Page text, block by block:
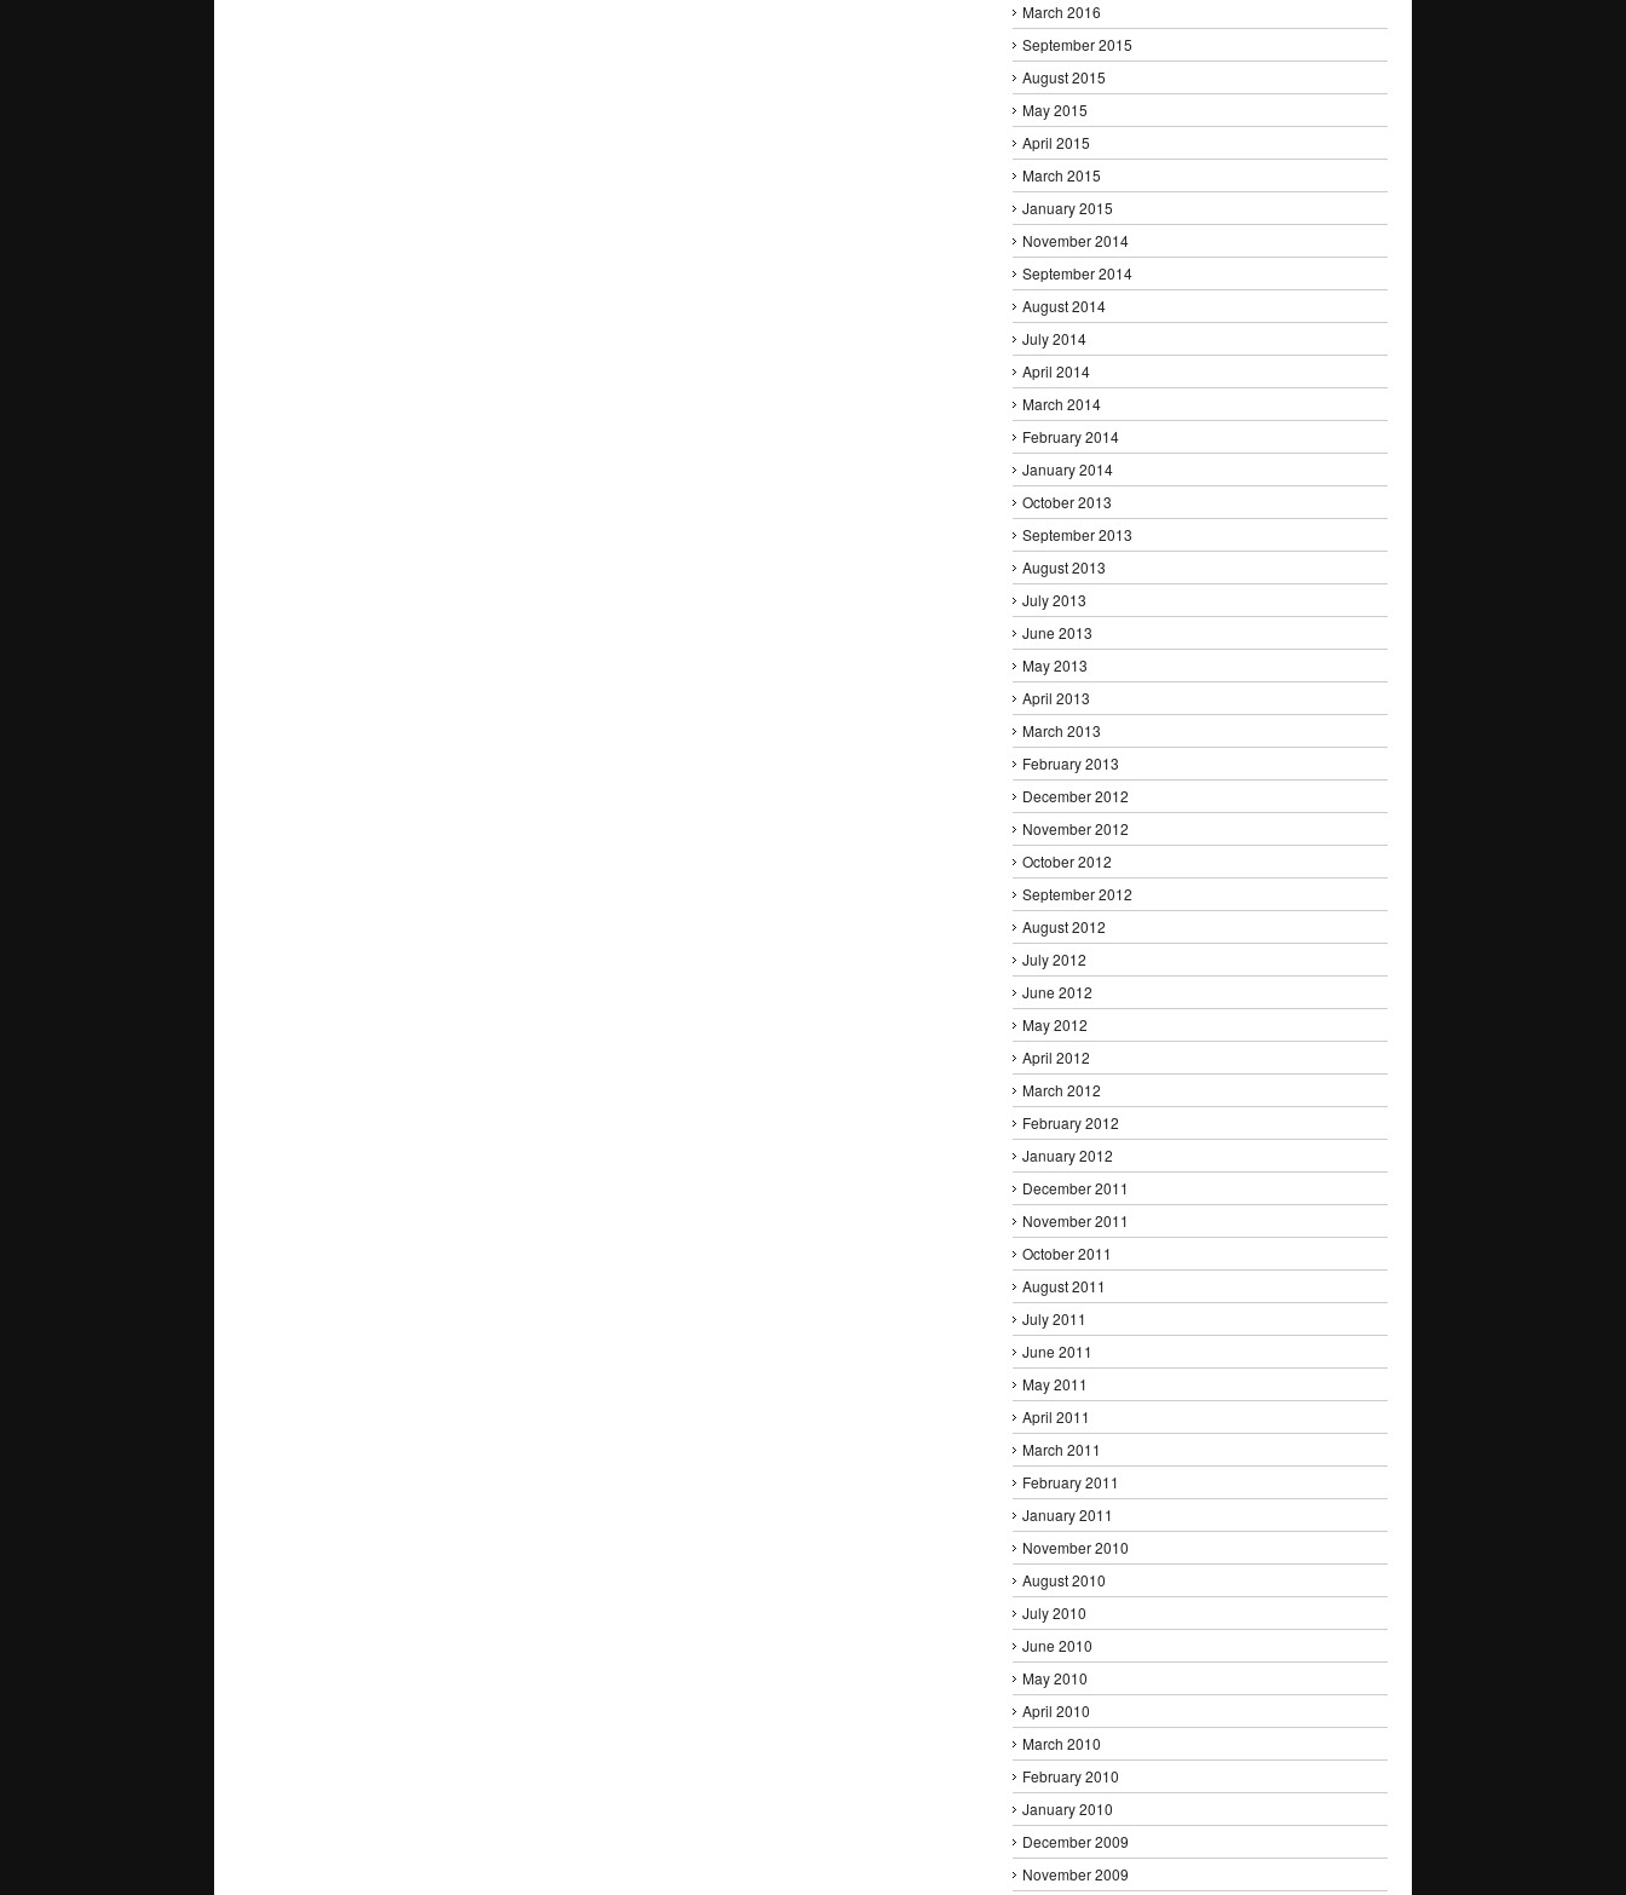
March 2016
September 2015
August 2015
May 2015
April 2015
March 2015
January 2015
November 2014
September 2014
August 2014
July 2014
April 2014
March 2014
February 2014
January 2014
October 2013
September 2013
August 2013
July 2013
June 2013
May 2013
April 2013
March 2013
February 2013
December 2012
November 2012
October 2012
September 2012
August 2012
July 2012
June 2012
May 2012
April 2012
March 2012
February 2012
January 2012
December 2011
November 2011
October 2011
August 2011
July 2011
June 2011
May 2011
April 2011
March 2011
February 2011
January 2011
November 2010
August 2010
July 2010
June 2010
May 2010
April 2010
March 2010
February 2010
January 2010
December 2009
November 2009